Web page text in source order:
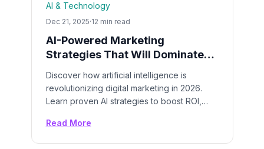
AI & Technology
Dec 21, 2025·12 min read
AI-Powered Marketing
Strategies That Will Dominate
Discover how artificial intelligence is
revolutionizing digital marketing in 2026.
Learn proven AI strategies to boost ROI,
your competition with cutting-edge AI tools
Read More